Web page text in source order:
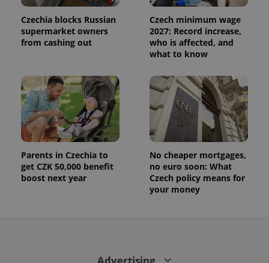
Czechia blocks Russian
supermarket owners
from cashing out
Czech minimum wage
2027: Record increase,
who is affected, and
what to know
Parents in Czechia to
get CZK 50,000 benefit
boost next year
No cheaper mortgages,
no euro soon: What
Czech policy means for
your money